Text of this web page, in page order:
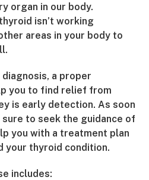
organ in our body.
isn’t working
areas in your body to
a proper
you to find relief from
is early detection. As soon
to seek the guidance of
you with a treatment plan
your thyroid condition.
includes: